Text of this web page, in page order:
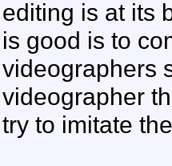
editing is at its
is good is to
videographers
videographer
try to imitate